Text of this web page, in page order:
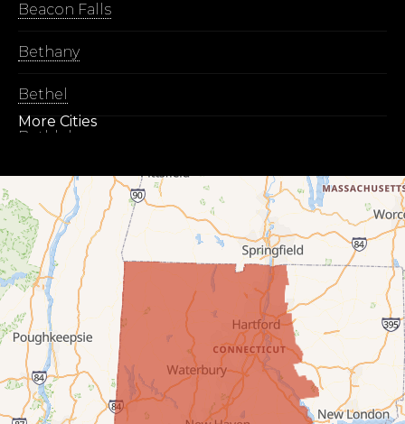
Beacon Falls
Bethany
Bethel
Bethlehem
Botsford
Bridgeport
Bridgewater
Bristol
Brookfield
Burlington
More Cities